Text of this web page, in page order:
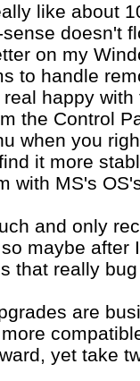
like about
doesn't
on my
to handle
happy
the Control
when you
it more
with MS's
and only
maybe after
that really
are
yet take